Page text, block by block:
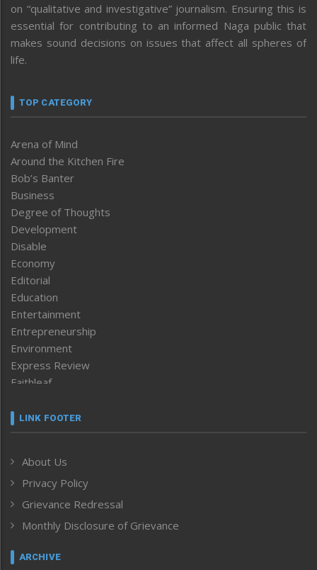
on “qualitative and investigative” journalism. Ensuring this is
essential for contributing to an informed Naga public that
makes sound decisions on issues that affect all spheres of
life.
TOP CATEGORY
Arena of Mind
Around the Kitchen Fire
Bob’s Banter
Business
Degree of Thoughts
Development
Disable
Economy
Editorial
Education
Entertainment
Entrepreneurship
Environment
Express Review
Faithleaf
Frontpage
Human Rights
ICAR
India
Inventing the Future
Law and order
LINK FOOTER
About Us
Privacy Policy
Grievance Redressal
Monthly Disclosure of Grievance
ARCHIVE